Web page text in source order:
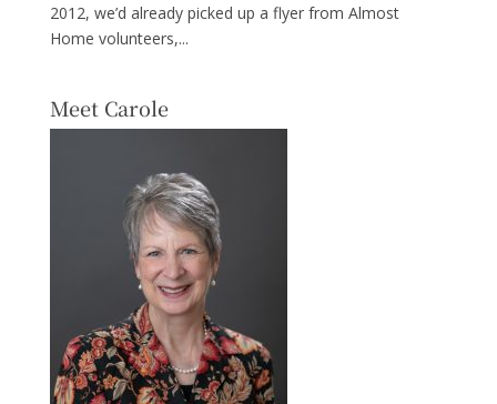
2012, we’d already picked up a flyer from Almost
Home volunteers,...
Meet Carole